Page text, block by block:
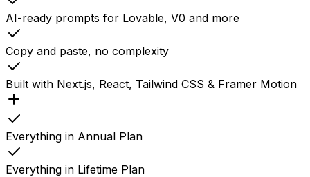
AI-ready prompts for Lovable, V0 and more
Copy and paste, no complexity
Built with Next.js, React, Tailwind CSS & Framer Motion
Everything in Annual Plan
Everything in Lifetime Plan